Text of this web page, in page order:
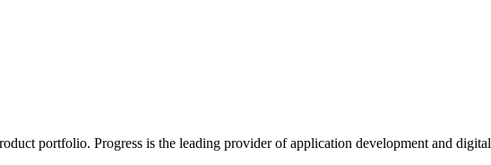
portfolio. Progress is the leading provider of application development and